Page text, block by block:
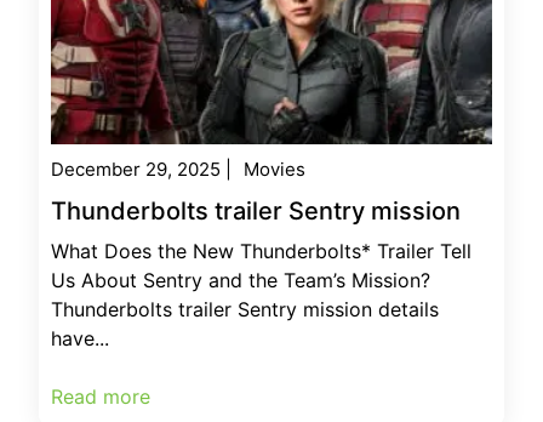
December 29, 2025 Movies
Thunderbolts trailer Sentry mission
What Does the New Thunderbolts* Trailer Tell
Us About Sentry and the Team’s Mission?
Thunderbolts trailer Sentry mission details
have...
Read more